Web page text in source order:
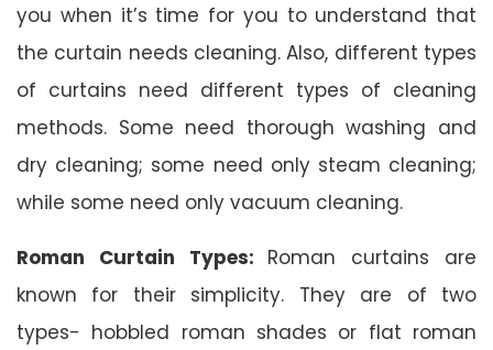
you when it’s time for you to understand that
the curtain needs cleaning. Also, different types
of curtains need different types of cleaning
methods. Some need thorough washing and
dry cleaning; some need only steam cleaning;
while some need only vacuum cleaning.
Roman Curtain Types: Roman curtains are
known for their simplicity. They are of two
types- hobbled roman shades or flat roman